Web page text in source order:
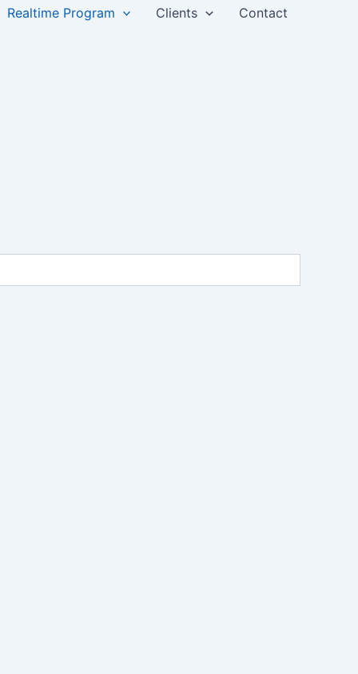
Realtime Program Clients Contact